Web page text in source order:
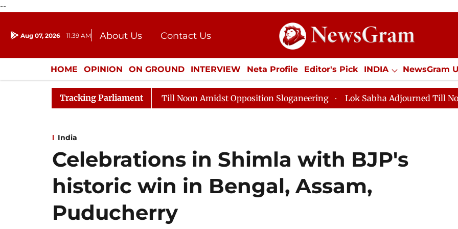
--
Aug 07, 2026 11:39 AM About Us
Contact Us
Donation
Press Kit
HOME OPINION ON GROUND INTERVIEW Neta Profile Editor's Pick INDIA NewsGram
ENTERTAINMENT CULTURE LIFESTYLE ECONOMY SPORTS Jobs / Internships
Tracking Parliament
Sabha Adjourned Till Noon Amidst Opposition Sloganeering Lok Sabha Adjourned Till Noon as Deadlock
India
Celebrations in Shimla with BJP's
historic win in Bengal, Assam,
Puducherry